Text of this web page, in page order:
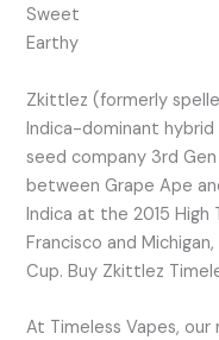
Sweet
Earthy
Zkittlez (formerly
Indica-dominant
seed company 3rd
between Grape Ape
Indica at the 2015 High
Francisco and
Cup. Buy Zkittlez
At Timeless Vapes,